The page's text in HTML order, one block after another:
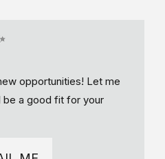
opportunities! Let me
be a good fit for your